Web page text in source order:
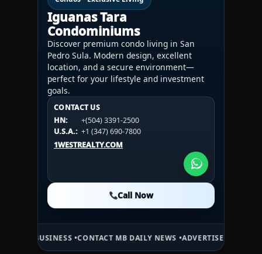
Iguanas Tara
Condominiums
Discover premium condo living in San
Pedro Sula. Modern design, excellent
location, and a secure environment—
perfect for your lifestyle and investment
goals.
CONTACT US
HN:
+(504) 3391-2500
U.S.A.: +1 (347) 690-7800
1WESTREALTY.COM
Call Now
CONTACT US
HN:
+(504) 3391-2500
U.S.A.:
+1 (984) 246-2100
1WESTREALTY.COM
CONTACT US
HN:
+(504) 3391-2500
U.S.A.: +1 (984) 246-2100
1WESTREALTY.COM
Call Now
CONTACT MB DAILY NEWS •ADVERTISE HERE •PREMIUM